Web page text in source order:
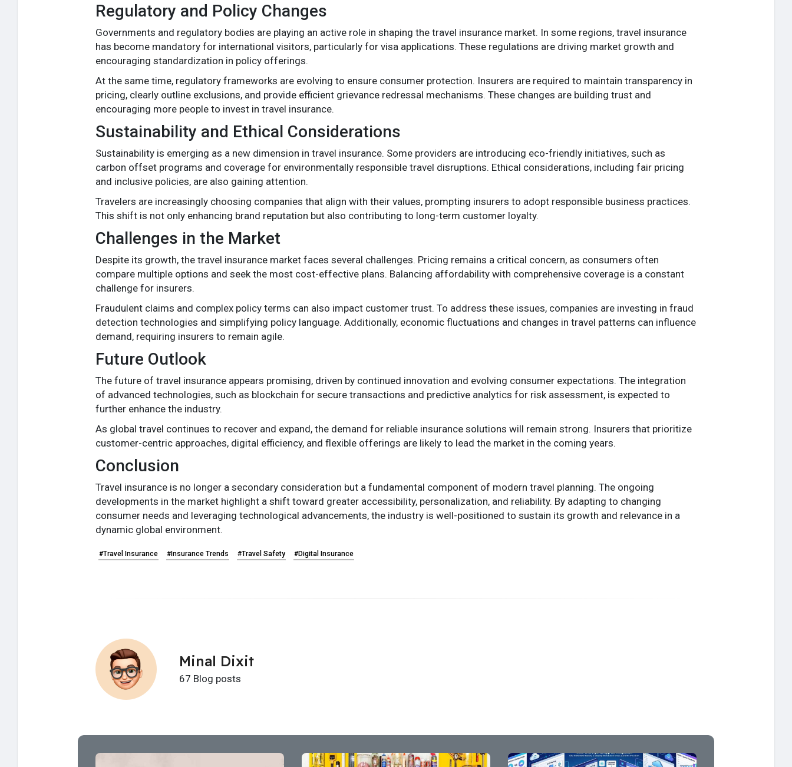
Regulatory and Policy Changes
Governments and regulatory bodies are playing an active role in shaping the travel insurance market. In some regions, travel insurance
has become mandatory for international visitors, particularly for visa applications. These regulations are driving market growth and
encouraging standardization in policy offerings.
At the same time, regulatory frameworks are evolving to ensure consumer protection. Insurers are required to maintain transparency in
pricing, clearly outline exclusions, and provide efficient grievance redressal mechanisms. These changes are building trust and
encouraging more people to invest in travel insurance.
Sustainability and Ethical Considerations
Sustainability is emerging as a new dimension in travel insurance. Some providers are introducing eco-friendly initiatives, such as
carbon offset programs and coverage for environmentally responsible travel disruptions. Ethical considerations, including fair pricing
and inclusive policies, are also gaining attention.
Travelers are increasingly choosing companies that align with their values, prompting insurers to adopt responsible business practices.
This shift is not only enhancing brand reputation but also contributing to long-term customer loyalty.
Challenges in the Market
Despite its growth, the travel insurance market faces several challenges. Pricing remains a critical concern, as consumers often
compare multiple options and seek the most cost-effective plans. Balancing affordability with comprehensive coverage is a constant
challenge for insurers.
Fraudulent claims and complex policy terms can also impact customer trust. To address these issues, companies are investing in fraud
detection technologies and simplifying policy language. Additionally, economic fluctuations and changes in travel patterns can influence
demand, requiring insurers to remain agile.
Future Outlook
The future of travel insurance appears promising, driven by continued innovation and evolving consumer expectations. The integration
of advanced technologies, such as blockchain for secure transactions and predictive analytics for risk assessment, is expected to
further enhance the industry.
As global travel continues to recover and expand, the demand for reliable insurance solutions will remain strong. Insurers that prioritize
customer-centric approaches, digital efficiency, and flexible offerings are likely to lead the market in the coming years.
Conclusion
Travel insurance is no longer a secondary consideration but a fundamental component of modern travel planning. The ongoing
developments in the market highlight a shift toward greater accessibility, personalization, and reliability. By adapting to changing
consumer needs and leveraging technological advancements, the industry is well-positioned to sustain its growth and relevance in a
dynamic global environment.
#Travel Insurance #Insurance Trends #Travel Safety #Digital Insurance
Minal Dixit
67 Blog posts